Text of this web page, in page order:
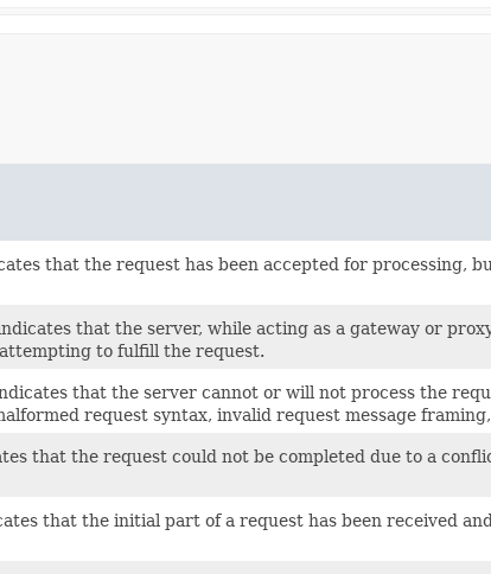
that the request has been accepted for processing,
that the server, while acting as a gateway or
to fulfill the request.
that the server cannot or will not process the
request syntax, invalid request message
that the request could not be completed due to a
that the initial part of a request has been received